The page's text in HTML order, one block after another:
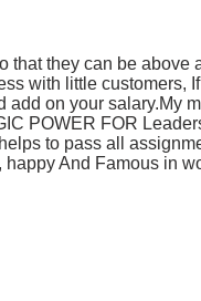
that they can be above
with little customers,
on your salary.My
POWER FOR
to pass all
And Famous in